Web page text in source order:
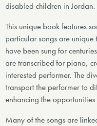
disabled children in Jordan.
This unique book features
particular songs are
have been sung for
are transcribed for piano,
interested performer. The
transport the performer to
enhancing the
Many of the songs are